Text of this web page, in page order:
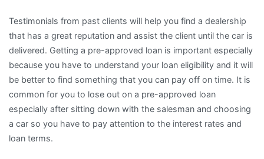
Testimonials from past clients will help you find a dealership
that has a great reputation and assist the client until the car is
delivered. Getting a pre-approved loan is important especially
because you have to understand your loan eligibility and it will
be better to find something that you can pay off on time. It is
common for you to lose out on a pre-approved loan
especially after sitting down with the salesman and choosing
a car so you have to pay attention to the interest rates and
loan terms.